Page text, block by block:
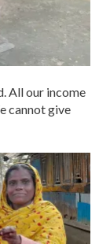
All our income
cannot give